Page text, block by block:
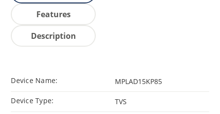
Features
Description
Device Name: MPLAD15KP85
Device Type: TVS